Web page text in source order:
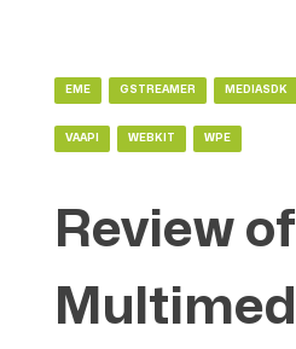
EME GSTREAMER MEDIASDK
VAAPI WEBKIT WPE
Review